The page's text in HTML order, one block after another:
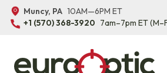
Muncy, PA 10AM—6PM ET
+1 (570) 368-3920 7am–7pm ET